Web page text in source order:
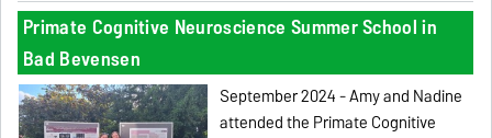
Primate Cognitive Neuroscience Summer School in
Bad Bevensen
September 2024 - Amy and Nadine
attended the Primate Cognitive